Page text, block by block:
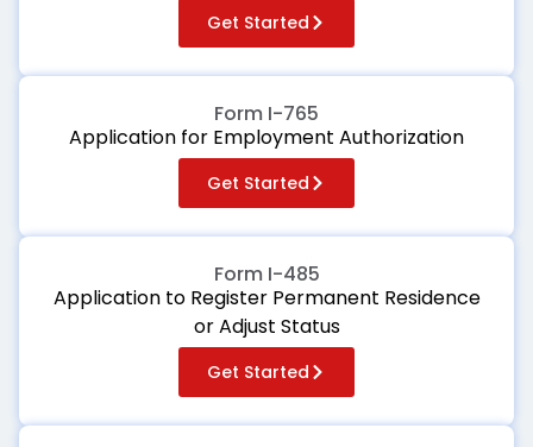
Get Started
Form I-765
Application for Employment Authorization
Get Started
Form I-485
Application to Register Permanent Residence
or Adjust Status
Get Started